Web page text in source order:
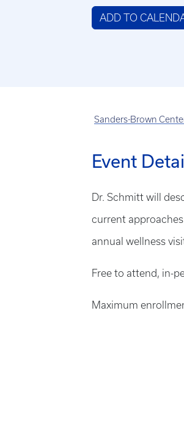
ADD TO
Sanders-Brown
Event
Dr. Schmitt will
current
annual wellness
Free to attend, in-
Maximum